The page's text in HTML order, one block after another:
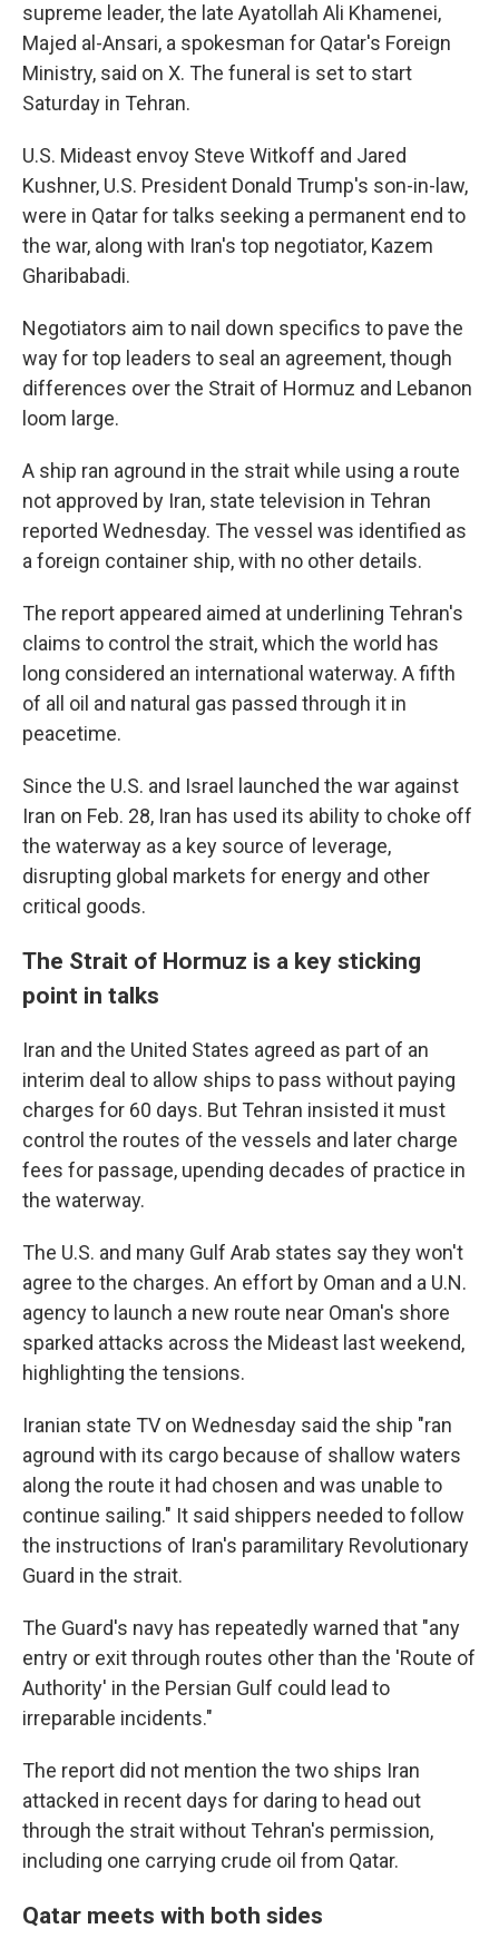
supreme leader, the late Ayatollah Ali Khamenei,
Majed al-Ansari, a spokesman for Qatar's Foreign
Ministry, said on X. The funeral is set to start
Saturday in Tehran.
U.S. Mideast envoy Steve Witkoff and Jared
Kushner, U.S. President Donald Trump's son-in-law,
were in Qatar for talks seeking a permanent end to
the war, along with Iran's top negotiator, Kazem
Gharibabadi.
Negotiators aim to nail down specifics to pave the
way for top leaders to seal an agreement, though
differences over the Strait of Hormuz and Lebanon
loom large.
A ship ran aground in the strait while using a route
not approved by Iran, state television in Tehran
reported Wednesday. The vessel was identified as
a foreign container ship, with no other details.
The report appeared aimed at underlining Tehran's
claims to control the strait, which the world has
long considered an international waterway. A fifth
of all oil and natural gas passed through it in
peacetime.
Since the U.S. and Israel launched the war against
Iran on Feb. 28, Iran has used its ability to choke off
the waterway as a key source of leverage,
disrupting global markets for energy and other
critical goods.
The Strait of Hormuz is a key sticking
point in talks
Iran and the United States agreed as part of an
interim deal to allow ships to pass without paying
charges for 60 days. But Tehran insisted it must
control the routes of the vessels and later charge
fees for passage, upending decades of practice in
the waterway.
The U.S. and many Gulf Arab states say they won't
agree to the charges. An effort by Oman and a U.N.
agency to launch a new route near Oman's shore
sparked attacks across the Mideast last weekend,
highlighting the tensions.
Iranian state TV on Wednesday said the ship "ran
aground with its cargo because of shallow waters
along the route it had chosen and was unable to
continue sailing." It said shippers needed to follow
the instructions of Iran's paramilitary Revolutionary
Guard in the strait.
The Guard's navy has repeatedly warned that "any
entry or exit through routes other than the 'Route of
Authority' in the Persian Gulf could lead to
irreparable incidents."
The report did not mention the two ships Iran
attacked in recent days for daring to head out
through the strait without Tehran's permission,
including one carrying crude oil from Qatar.
Qatar meets with both sides